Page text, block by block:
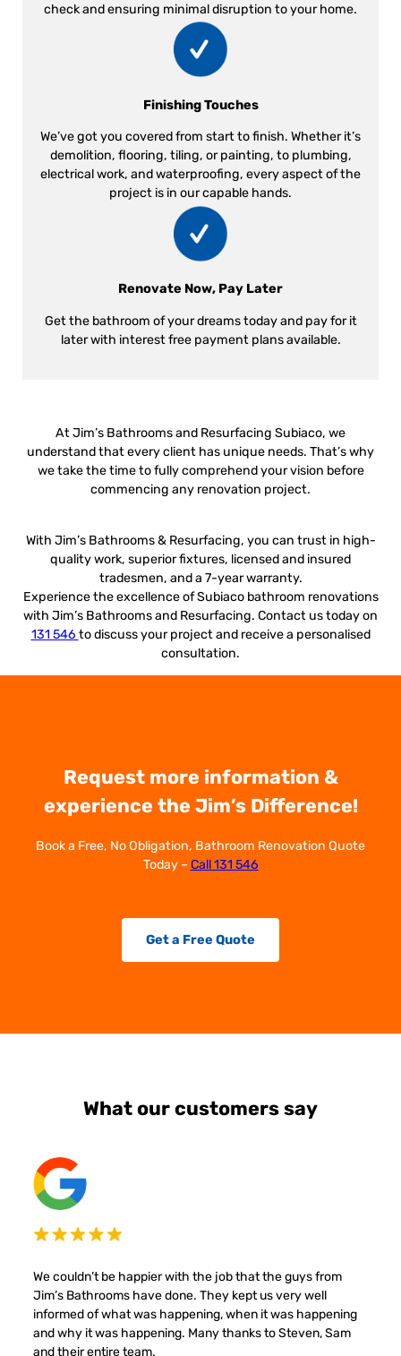
check and ensuring minimal disruption to your home.
Finishing Touches
We’ve got you covered from start to finish. Whether it’s
demolition, flooring, tiling, or painting, to plumbing,
electrical work, and waterproofing, every aspect of the
project is in our capable hands.
Renovate Now, Pay Later
Get the bathroom of your dreams today and pay for it
later with interest free payment plans available.
At Jim’s Bathrooms and Resurfacing Subiaco, we
understand that every client has unique needs. That’s why
we take the time to fully comprehend your vision before
commencing any renovation project.
With Jim’s Bathrooms & Resurfacing, you can trust in high-
quality work, superior fixtures, licensed and insured
tradesmen, and a 7-year warranty.
Experience the excellence of Subiaco bathroom renovations
with Jim’s Bathrooms and Resurfacing. Contact us today on
131 546 to discuss your project and receive a personalised
consultation.
Request more information &
experience the Jim’s Difference!
Book a Free, No Obligation, Bathroom Renovation Quote
Today –Call 131 546
Get a Free Quote
What our customers say
We couldn’t be happier with the job that the guys from
Jim’s Bathrooms have done. They kept us very well
informed of what was happening, when it was happening
and why it was happening. Many thanks to Steven, Sam
and their entire team.